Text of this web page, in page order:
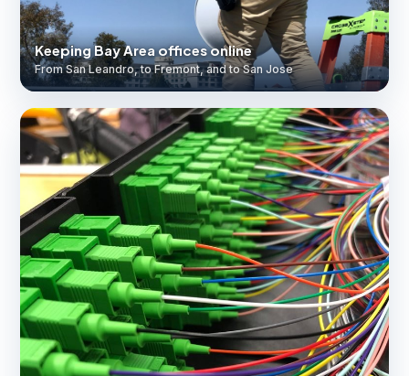
Keeping Bay Area offices online
From San Leandro, to Fremont, and to San Jose